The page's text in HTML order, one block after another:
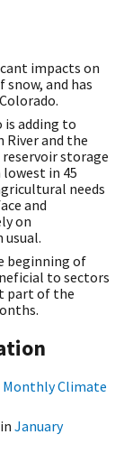
impacts on
and has
is adding to
River and the
reservoir storage
in 45
needs
and
on
beginning of
to sectors
part of the
Monthly Climate
January